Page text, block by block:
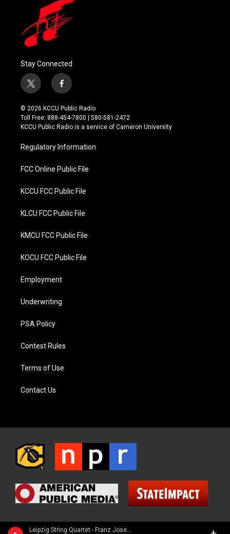
Leipzig String Quartet - Franz Joseph Haydn
Stay Connected
t
w
i
t
t
r
f
a
c
e
b
o
k
© 2026 KCCU Public Radio
Toll Free: 888-454-7800 | 580-581-2472
KCCU Public Radio is a service of Cameron University
Regulatory Information
FCC Online Public File
KCCU FCC Public File
KLCU FCC Public File
KMCU FCC Public File
KOCU FCC Public File
Employment
Underwriting
PSA Policy
Contest Rules
Terms of Use
Contact Us